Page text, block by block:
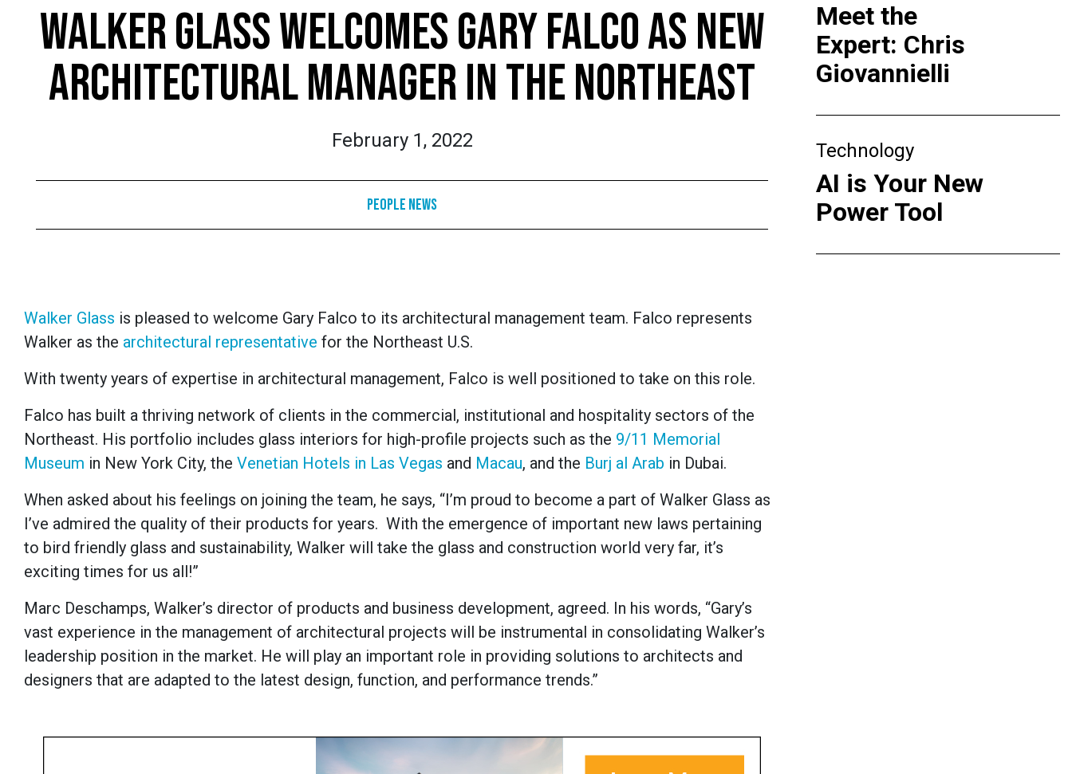
WALKER GLASS WELCOMES GARY FALCO AS NEW
ARCHITECTURAL MANAGER IN THE NORTHEAST
February 1, 2022
People News
Walker Glass is pleased to welcome Gary Falco to its architectural management team. Falco represents
Walker as the architectural representative for the Northeast U.S.
With twenty years of expertise in architectural management, Falco is well positioned to take on this role.
Falco has built a thriving network of clients in the commercial, institutional and hospitality sectors of the
Northeast. His portfolio includes glass interiors for high-profile projects such as the 9/11 Memorial
Museum in New York City, the Venetian Hotels in Las Vegas and Macau, and the Burj al Arab in Dubai.
When asked about his feelings on joining the team, he says, “I’m proud to become a part of Walker Glass as
I’ve admired the quality of their products for years. With the emergence of important new laws pertaining
to bird friendly glass and sustainability, Walker will take the glass and construction world very far, it’s
exciting times for us all!”
Marc Deschamps, Walker’s director of products and business development, agreed. In his words, “Gary’s
vast experience in the management of architectural projects will be instrumental in consolidating Walker’s
leadership position in the market. He will play an important role in providing solutions to architects and
designers that are adapted to the latest design, function, and performance trends.”
Meet the
Expert: Chris
Giovannielli
Technology
AI is Your New
Power Tool